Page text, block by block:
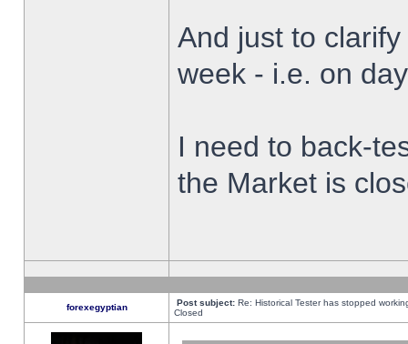
And just to
week - i.e. on
I need to back-
the Market is
forexegyptian Post subject: Re: Historical Tester has stopped
Closed